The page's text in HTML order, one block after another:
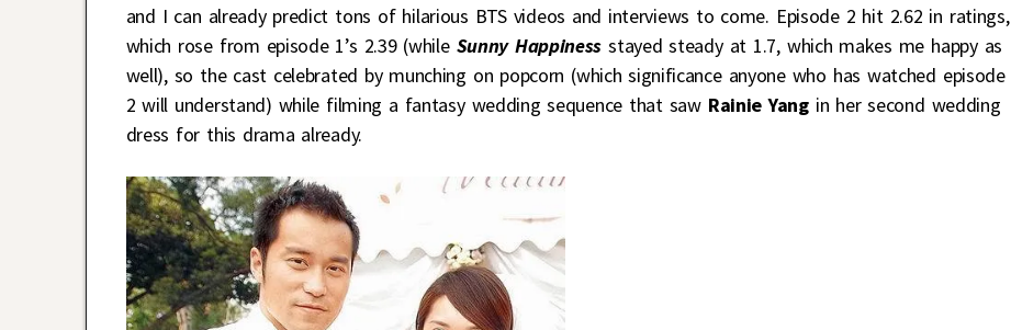
and I can already predict tons of hilarious BTS videos and interviews to come. Episode 2 hit 2.62 in ratings,
which rose from episode 1’s 2.39 (while Sunny Happinessstayed steady at 1.7, which makes me happy as
well), so the cast celebrated by munching on popcorn (which significance anyone who has watched episode
2 will understand) while filming a fantasy wedding sequence that saw Rainie Yang in her second wedding
dress for this drama already.